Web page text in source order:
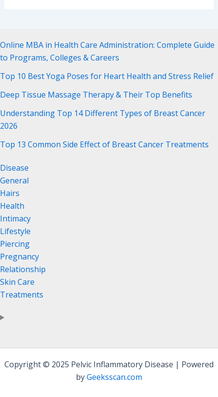
Online MBA in Health Care Administration: Complete Guide
to Programs, Colleges & Careers
Top 10 Best Yoga Poses for Heart Health and Stress Relief
Deep Tissue Massage Therapy & Their Top Benefits
Understanding Top 14 Different Types of Breast Cancer
2026
Top 13 Common Side Effect of Breast Cancer Treatments
Disease
General
Hairs
Health
Intimacy
Lifestyle
Piercing
Pregnancy
Relationship
Skin Care
Treatments
Copyright © 2025 Pelvic Inflammatory Disease | Powered
byGeeksscan.com